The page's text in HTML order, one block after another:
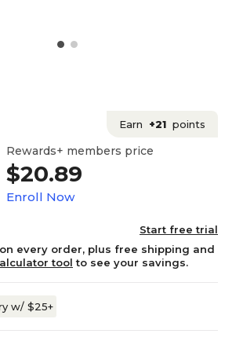
Earn +21 points
Rewards+ members price
$20.89
Enroll Now
Start free trial
on every order, plus free shipping and
tool to see your savings.
w/ $25+